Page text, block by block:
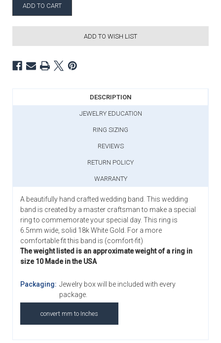
ADD TO WISH LIST
DESCRIPTION
JEWELRY EDUCATION
RING SIZING
REVIEWS
RETURN POLICY
WARRANTY
A beautifully hand crafted wedding band. This wedding
band is created by a master craftsman to make a special
ring to commemorate your special day. This ring is
6.5mm wide, solid 18k White Gold. For a more
comfortable fit this band is (comfort-fit)
The weight listed is an approximate weight of a ring in
size 10 Made in the USA
Packaging: Jewelry box will be included with every
package.
convert mm to Inches